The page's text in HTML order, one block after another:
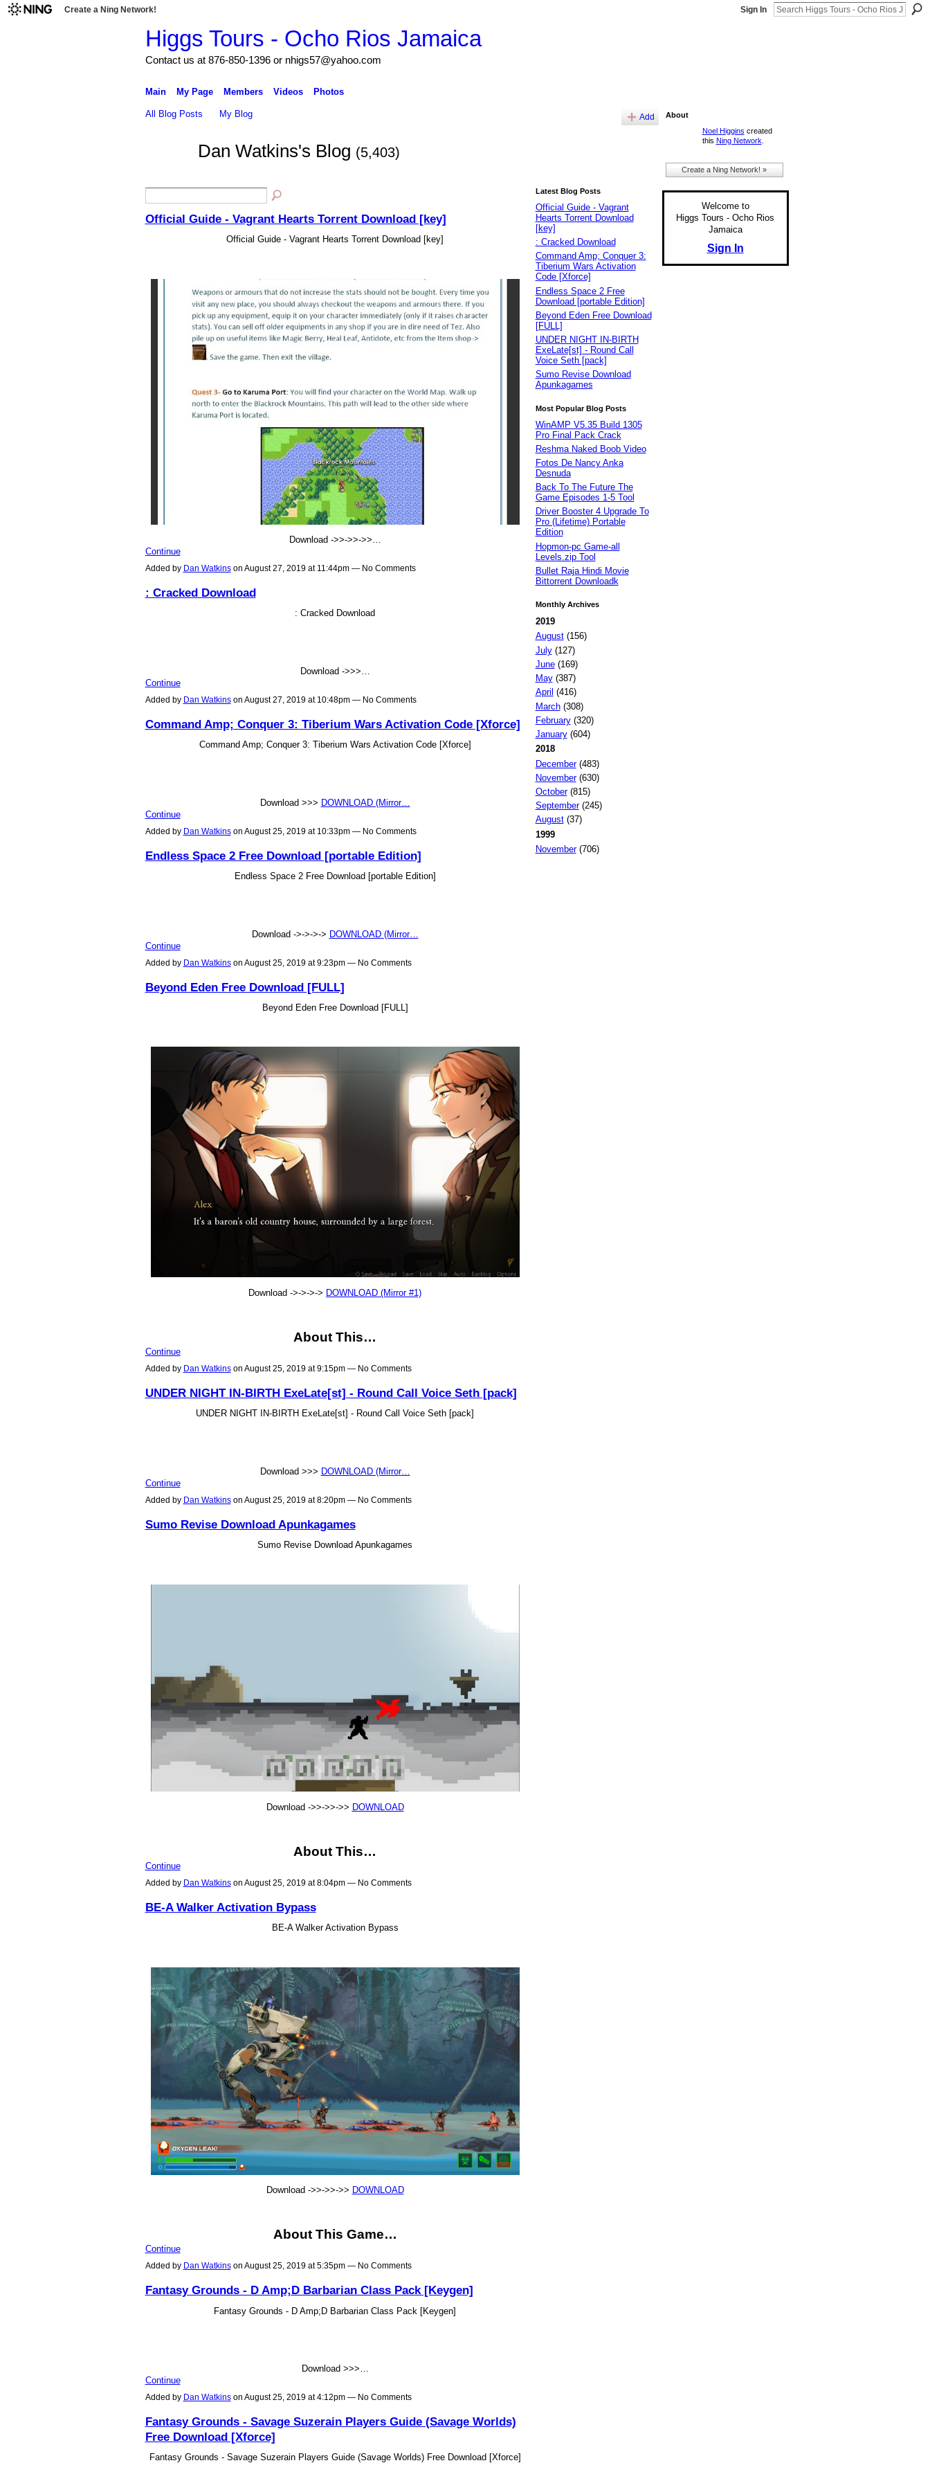
Create a Ning Network! Sign In
Higgs Tours - Ocho Rios Jamaica
Contact us at 876-850-1396 or nhigs57@yahoo.com
Main My Page Members Videos Photos
All Blog Posts My Blog Add
Dan Watkins's Blog (5,403)
Official Guide - Vagrant Hearts Torrent Download [key]
Official Guide - Vagrant Hearts Torrent Download [key]
Download ->>->>->>…
Continue
Added by Dan Watkinson August 27, 2019 at 11:44pm — No Comments
: Cracked Download
: Cracked Download
Download ->>>…
Continue
Added by Dan Watkinson August 27, 2019 at 10:48pm — No Comments
Command Amp; Conquer 3: Tiberium Wars Activation Code [Xforce]
Command Amp; Conquer 3: Tiberium Wars Activation Code [Xforce]
Download >>> DOWNLOAD (Mirror…
Continue
Added by Dan Watkinson August 25, 2019 at 10:33pm — No Comments
Endless Space 2 Free Download [portable Edition]
Endless Space 2 Free Download [portable Edition]
Download ->->->-> DOWNLOAD (Mirror…
Continue
Added by Dan Watkinson August 25, 2019 at 9:23pm — No Comments
Beyond Eden Free Download [FULL]
Beyond Eden Free Download [FULL]
Download ->->->-> DOWNLOAD (Mirror #1)
About This…
Continue
Added by Dan Watkinson August 25, 2019 at 9:15pm — No Comments
UNDER NIGHT IN-BIRTH ExeLate[st] - Round Call Voice Seth [pack]
UNDER NIGHT IN-BIRTH ExeLate[st] - Round Call Voice Seth [pack]
Download >>> DOWNLOAD (Mirror…
Continue
Added by Dan Watkinson August 25, 2019 at 8:20pm — No Comments
Sumo Revise Download Apunkagames
Sumo Revise Download Apunkagames
Download ->>->>->> DOWNLOAD
About This…
Continue
Added by Dan Watkinson August 25, 2019 at 8:04pm — No Comments
BE-A Walker Activation Bypass
BE-A Walker Activation Bypass
Download ->>->>->> DOWNLOAD
About This Game…
Continue
Added by Dan Watkinson August 25, 2019 at 5:35pm — No Comments
Fantasy Grounds - D Amp;D Barbarian Class Pack [Keygen]
Fantasy Grounds - D Amp;D Barbarian Class Pack [Keygen]
Download >>>…
Continue
Added by Dan Watkinson August 25, 2019 at 4:12pm — No Comments
Fantasy Grounds - Savage Suzerain Players Guide (Savage Worlds)
Free Download [Xforce]
Fantasy Grounds - Savage Suzerain Players Guide (Savage Worlds) Free Download [Xforce]
Latest Blog Posts
Official Guide - Vagrant
Hearts Torrent Download
[key]
: Cracked Download
Command Amp; Conquer 3:
Tiberium Wars Activation
Code [Xforce]
Endless Space 2 Free
Download [portable Edition]
Beyond Eden Free Download
[FULL]
UNDER NIGHT IN-BIRTH
ExeLate[st] - Round Call
Voice Seth [pack]
Sumo Revise Download
Apunkagames
Most Popular Blog Posts
WinAMP V5.35 Build 1305
Pro Final Pack Crack
Reshma Naked Boob Video
Fotos De Nancy Anka
Desnuda
Back To The Future The
Game Episodes 1-5 Tool
Driver Booster 4 Upgrade To
Pro (Lifetime) Portable
Edition
Hopmon-pc Game-all
Levels.zip Tool
Bullet Raja Hindi Movie
Bittorrent Downloadk
Monthly Archives
2019
August(156)
July(127)
June(169)
May(387)
April (416)
March(308)
February(320)
January(604)
2018
December(483)
November(630)
October(815)
September(245)
August(37)
1999
November(706)
About
Noel Higgins created
this Ning Network
Create a Ning Network! »
Welcome to
Higgs Tours - Ocho Rios
Jamaica
Sign In